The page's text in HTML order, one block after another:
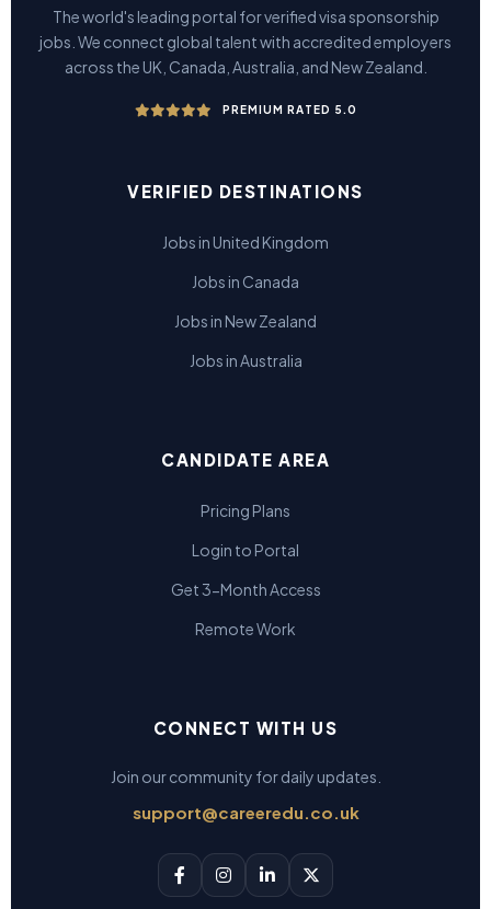
The world's leading portal for verified visa sponsorship
jobs. We connect global talent with accredited employers
across the UK, Canada, Australia, and New Zealand.
PREMIUM RATED 5.0
VERIFIED DESTINATIONS
Jobs in United Kingdom
Jobs in Canada
Jobs in New Zealand
Jobs in Australia
CANDIDATE AREA
Pricing Plans
Login to Portal
Get 3-Month Access
Remote Work
CONNECT WITH US
Join our community for daily updates.
support@careeredu.co.uk